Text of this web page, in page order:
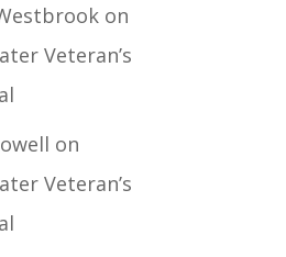
on
Veteran’s
on
Veteran’s